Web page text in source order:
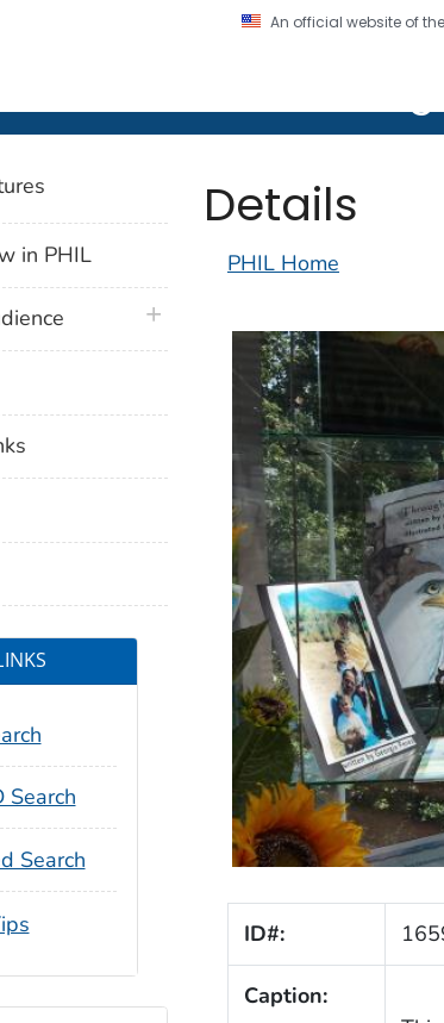
An official website of
Control and Prevention. CDC twenty
(PHIL)
Details
PHIL Home
ID#:
Caption:
in PHIL
plus icon
Search
Search